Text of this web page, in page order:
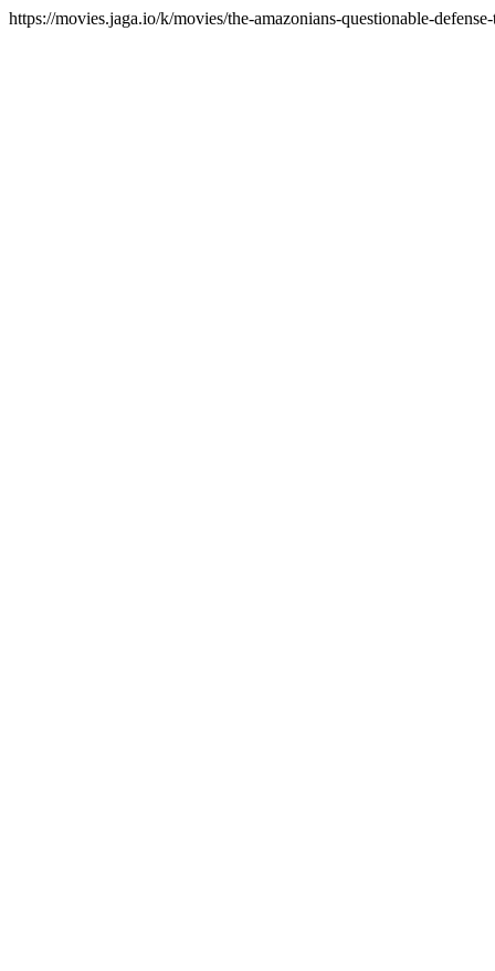
https://movies.jaga.io/k/movies/the-amazonians-questionable-